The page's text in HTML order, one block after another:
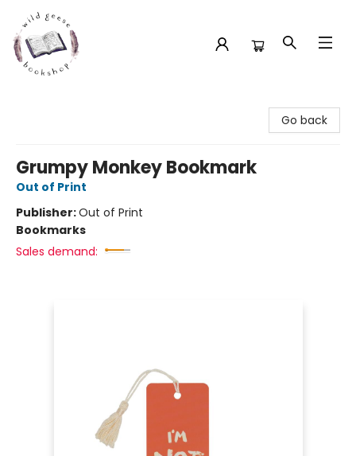
Go back
Grumpy Monkey Bookmark
Out of Print
Publisher:Out of Print
Bookmarks
Sales demand: